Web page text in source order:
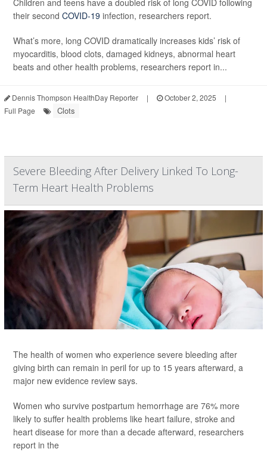
Children and teens have a doubled risk of long COVID following
their second COVID-19 infection, researchers report.
What’s more, long COVID dramatically increases kids’ risk of
myocarditis, blood clots, damaged kidneys, abnormal heart
beats and other health problems, researchers report in...
Dennis Thompson HealthDay Reporter | October 2, 2025
|
Full Page
Clots
Severe Bleeding After Delivery Linked To Long-
Term Heart Health Problems
The health of women who experience severe bleeding after
giving birth can remain in peril for up to 15 years afterward, a
major new evidence review says.
Women who survive postpartum hemorrhage are 76% more
likely to suffer health problems like heart failure, stroke and
heart disease for more than a decade afterward, researchers
report in the